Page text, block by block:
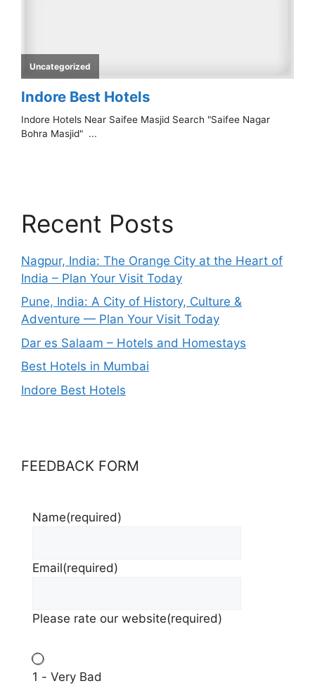
Recent Posts
Nagpur, India: The Orange City at the Heart of
India – Plan Your Visit Today
Pune, India: A City of History, Culture &
Adventure — Plan Your Visit Today
Dar es Salaam – Hotels and Homestays
Best Hotels in Mumbai
Indore Best Hotels
FEEDBACK FORM
Name(required)
Email(required)
Please rate our website(required)
1 - Very Bad